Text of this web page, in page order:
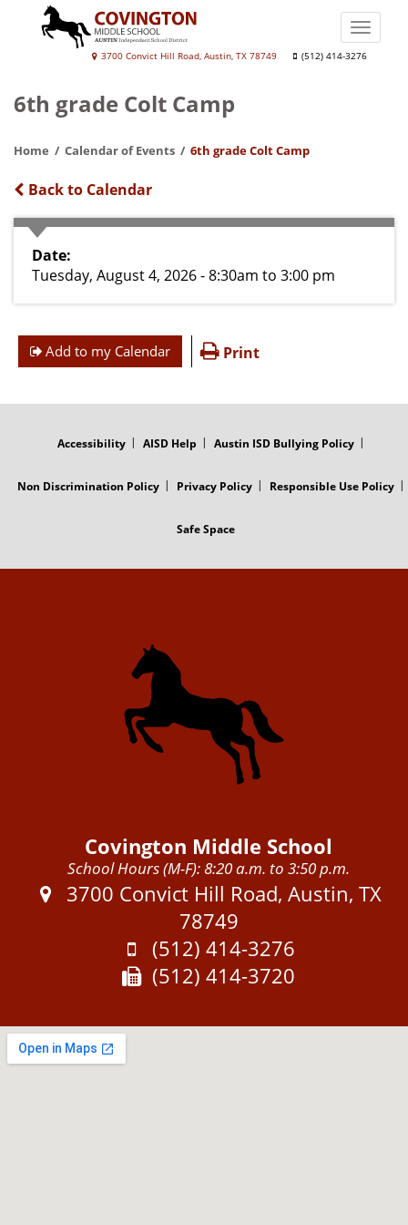
Covington
School
3700 Convict Hill Road, Austin, TX 78749 (512) 414-3276
Toggle
6th grade Colt Camp
Home Calendar of Events 6th grade Colt Camp
Back to Calendar
Date
Tuesday, August 4, 2026 - 8:30am to 3:00 pm
Add to my Calendar Print
Accessibility AISD Help Austin ISD Bullying Policy
Non Discrimination Policy Privacy Policy Responsible Use Policy
Safe Space
Covington Middle School
School Hours (M-F): 8:20 a.m. to 3:50 p.m.
Address:
3700 Convict Hill Road, Austin, TX
78749
Phone:
(512) 414-3276
Fax:
(512) 414-3720